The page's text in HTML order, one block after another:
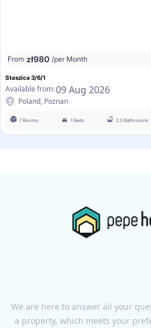
From zł980 /per Month
Staszica 3/6/1
Available from:09 Aug 2026
Poland, Poznan
7 Rooms 1 Beds 2.0 Bathrooms
We are here to answer all your
a property, which meets your